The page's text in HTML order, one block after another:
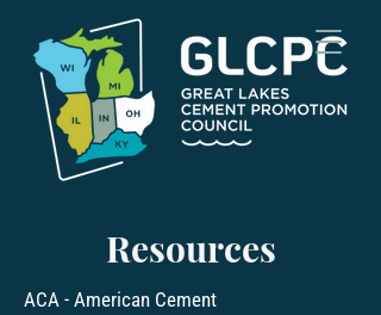
Resources
ACA - American Cement